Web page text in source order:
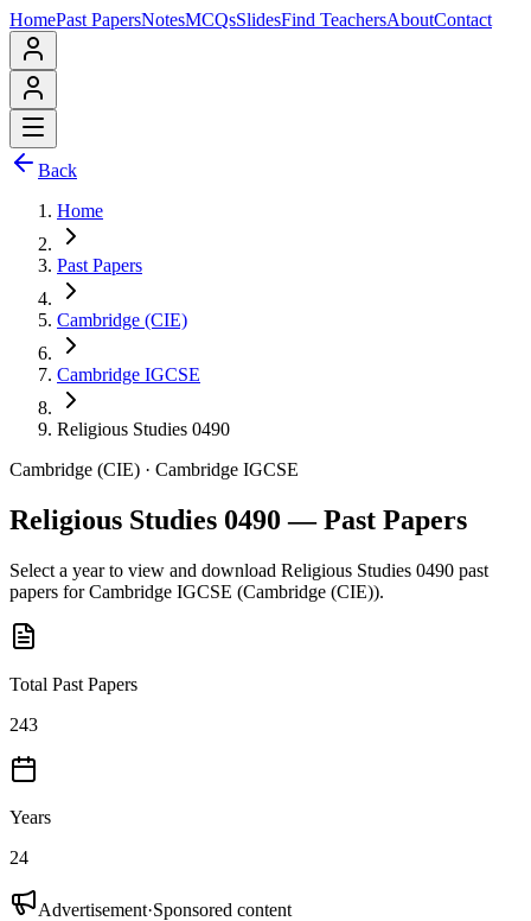
HomePast PapersNotesMCQsSlidesFind TeachersAboutContact
Back
Home
Past Papers
Cambridge (CIE)
Cambridge IGCSE
Religious Studies 0490
Cambridge (CIE) · Cambridge IGCSE
Religious Studies 0490 — Past Papers
Select a year to view and download Religious Studies 0490 past
papers forCambridge IGCSE (Cambridge (CIE)).
Total Past Papers
243
Years
24
Advertisement·Sponsored content